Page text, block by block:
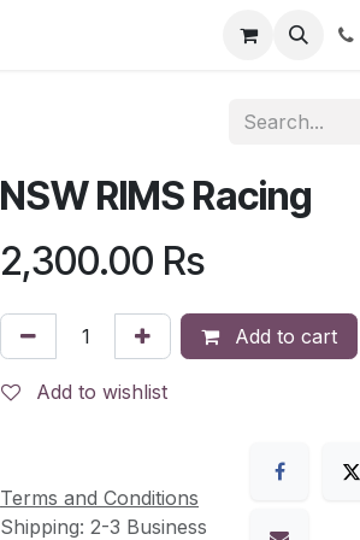
NSW RIMS Racing
2,300.00 Rs
Add to cart
Add to wishlist
Terms and Conditions
Shipping: 2-3 Business